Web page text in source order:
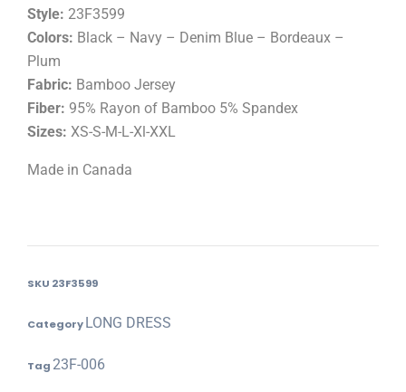
Style: 23F3599
Colors: Black – Navy – Denim Blue – Bordeaux –
Plum
Fabric: Bamboo Jersey
Fiber: 95% Rayon of Bamboo 5% Spandex
Sizes: XS-S-M-L-Xl-XXL
Made in Canada
SKU 23F3599
Category LONG DRESS
Tag23F-006